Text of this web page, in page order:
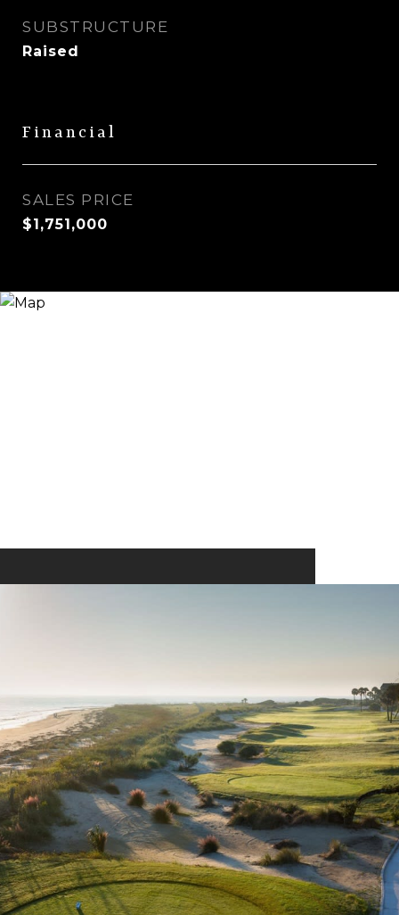
SUBSTRUCTURE
Raised
Financial
SALES PRICE
$1,751,000